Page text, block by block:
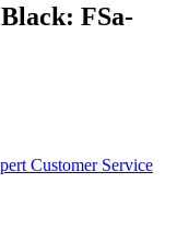
FSa-
Customer Service